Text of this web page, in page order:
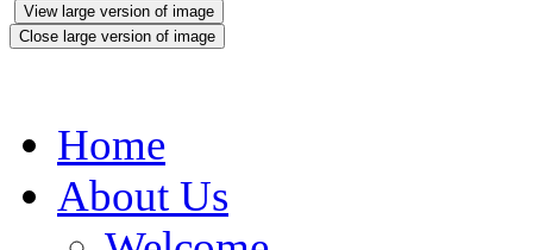
View large version of image
Close large version of image
Home
About Us